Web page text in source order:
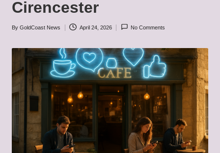
Cirencester
Posted
By GoldCoast News April 24, 2026 No Comments